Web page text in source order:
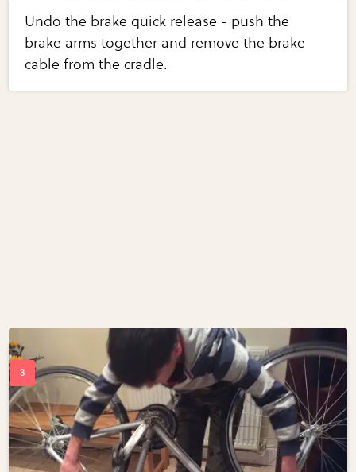
Undo the brake quick release - push the
brake arms together and remove the brake
cable from the cradle.